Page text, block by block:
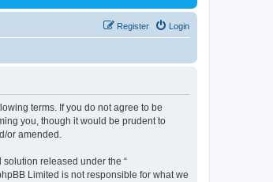
Login
Register
terms. If you do not agree to be
you, though it would be prudent to
or amended.
solution released under the “
Limited is not responsible for what we